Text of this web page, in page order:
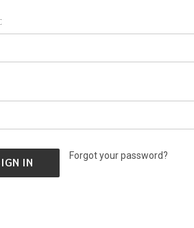
Forgot your password?